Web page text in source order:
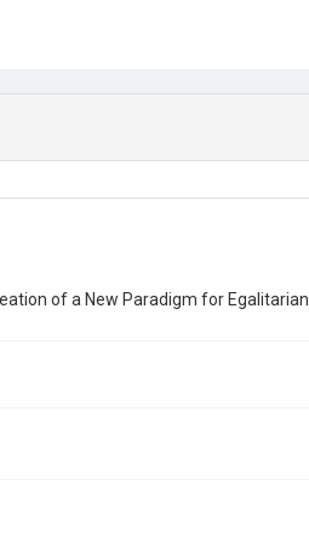
of a New Paradigm for Egalitarian